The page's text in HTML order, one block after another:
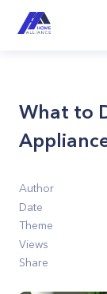
What to
Author
Date
Theme
Views
Share